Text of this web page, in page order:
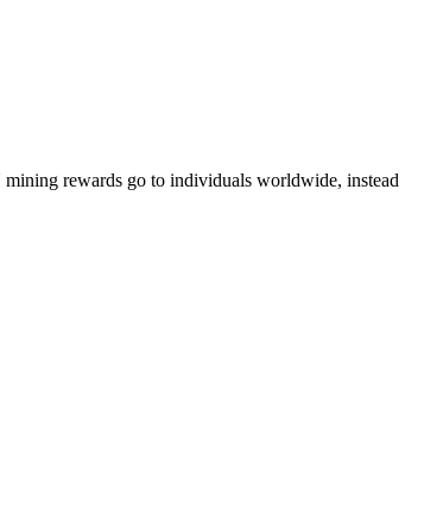
rewards go to individuals worldwide, instead